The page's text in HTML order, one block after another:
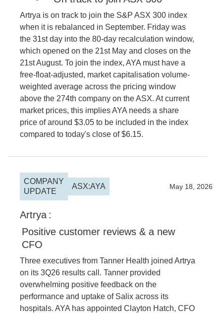
Artrya is on track to join the S&P ASX 300 index
when it is rebalanced in September. Friday was
the 31st day into the 80-day recalculation window,
which opened on the 21st May and closes on the
21st August. To join the index, AYA must have a
free-float-adjusted, market capitalisation volume-
weighted average across the pricing window
above the 274th company on the ASX. At current
market prices, this implies AYA needs a share
price of around $3.05 to be included in the index
compared to today's close of $6.15.
COMPANY
UPDATE
ASX:AYA May 18, 2026
Artrya :
Positive customer reviews & a new
CFO
Three executives from Tanner Health joined Artrya
on its 3Q26 results call. Tanner provided
overwhelming positive feedback on the
performance and uptake of Salix across its
hospitals. AYA has appointed Clayton Hatch, CFO